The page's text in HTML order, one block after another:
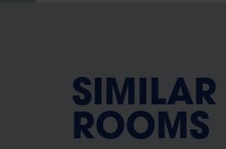
SIMILAR
ROOMS